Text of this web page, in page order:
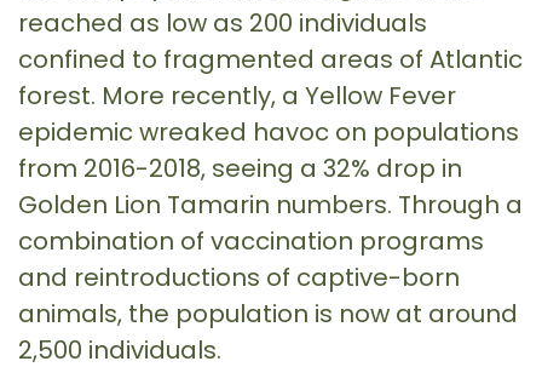
reached as low as 200 individuals
confined to fragmented areas of Atlantic
forest. More recently, a Yellow Fever
epidemic wreaked havoc on populations
from 2016-2018, seeing a 32% drop in
Golden Lion Tamarin numbers. Through a
combination of vaccination programs
and reintroductions of captive-born
animals, the population is now at around
2,500 individuals.